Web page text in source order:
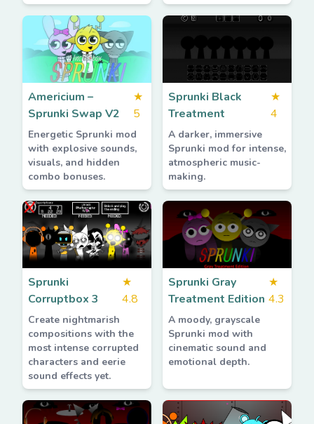
Americium –
Sprunki Swap V2
★
5
Energetic Sprunki mod
with explosive sounds,
visuals, and hidden
combo bonuses.
Sprunki Black
Treatment
★
4
A darker, immersive
Sprunki mod for intense,
atmospheric music-
making.
Sprunki
Corruptbox 3
★
4.8
Create nightmarish
compositions with the
most intense corrupted
characters and eerie
sound effects yet.
Sprunki Gray
Treatment Edition
★
4.3
A moody, grayscale
Sprunki mod with
cinematic sound and
emotional depth.